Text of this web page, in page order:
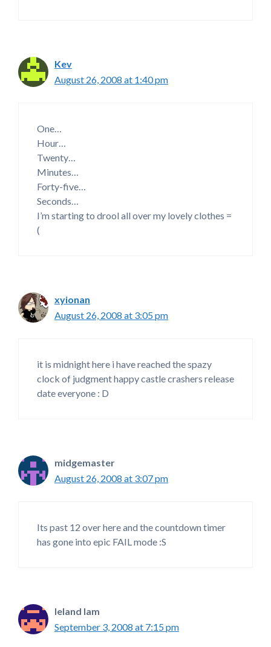
Kev
August 26, 2008 at 1:40 pm
One…
Hour…
Twenty…
Minutes…
Forty-five…
Seconds…
I’m starting to drool all over my lovely clothes =
(
xyionan
August 26, 2008 at 3:05 pm
it is midnight here i have reached the spazy
clock of judgment happy castle crashers release
date everyone : D
midgemaster
August 26, 2008 at 3:07 pm
Its past 12 over here and the countdown timer
has gone into epic FAIL mode :S
leland lam
September 3, 2008 at 7:15 pm